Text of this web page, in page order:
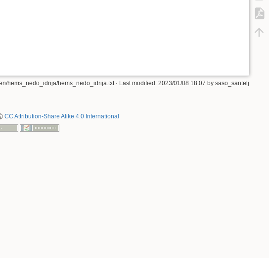
hems_nedo_idrija/hems_nedo_idrija.txt· Last modified: 2023/01/08 18:07 by saso_santelj
CC Attribution-Share Alike 4.0 International